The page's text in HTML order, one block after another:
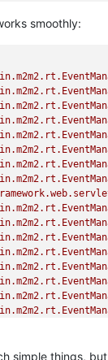
smoothly:
simple things,